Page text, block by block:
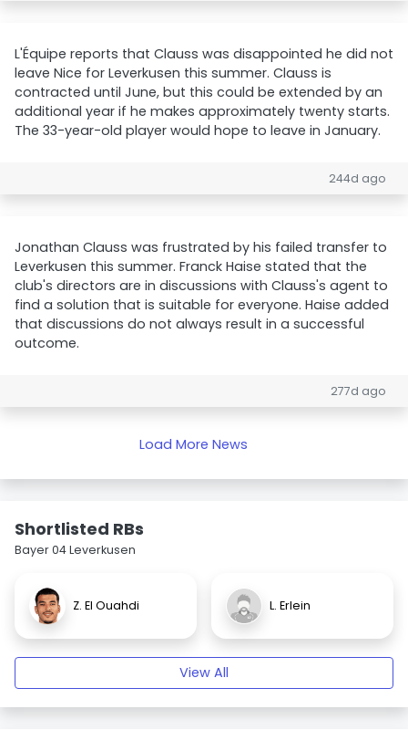
L'Équipe reports that Clauss was disappointed he did not
leave Nice for Leverkusen this summer. Clauss is
contracted until June, but this could be extended by an
additional year if he makes approximately twenty starts.
The 33-year-old player would hope to leave in January.
244d ago
Jonathan Clauss was frustrated by his failed transfer to
Leverkusen this summer. Franck Haise stated that the
club's directors are in discussions with Clauss's agent to
find a solution that is suitable for everyone. Haise added
that discussions do not always result in a successful
outcome.
277d ago
Load More News
Shortlisted RBs
Bayer 04 Leverkusen
Z. El Ouahdi L. Erlein
View All